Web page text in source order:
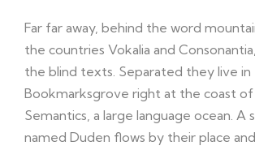
Far far away, behind the word
the countries Vokalia and
the blind texts. Separated they live in
Bookmarksgrove right at the coast
Semantics, a large language ocean. A
named Duden flows by their place